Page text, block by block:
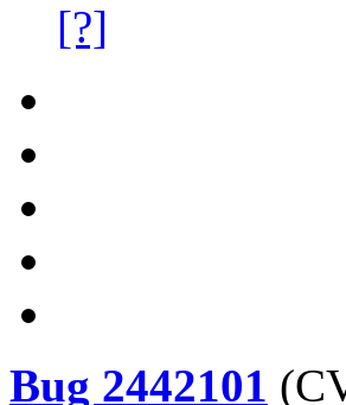
[?]
Bug 2442101 (